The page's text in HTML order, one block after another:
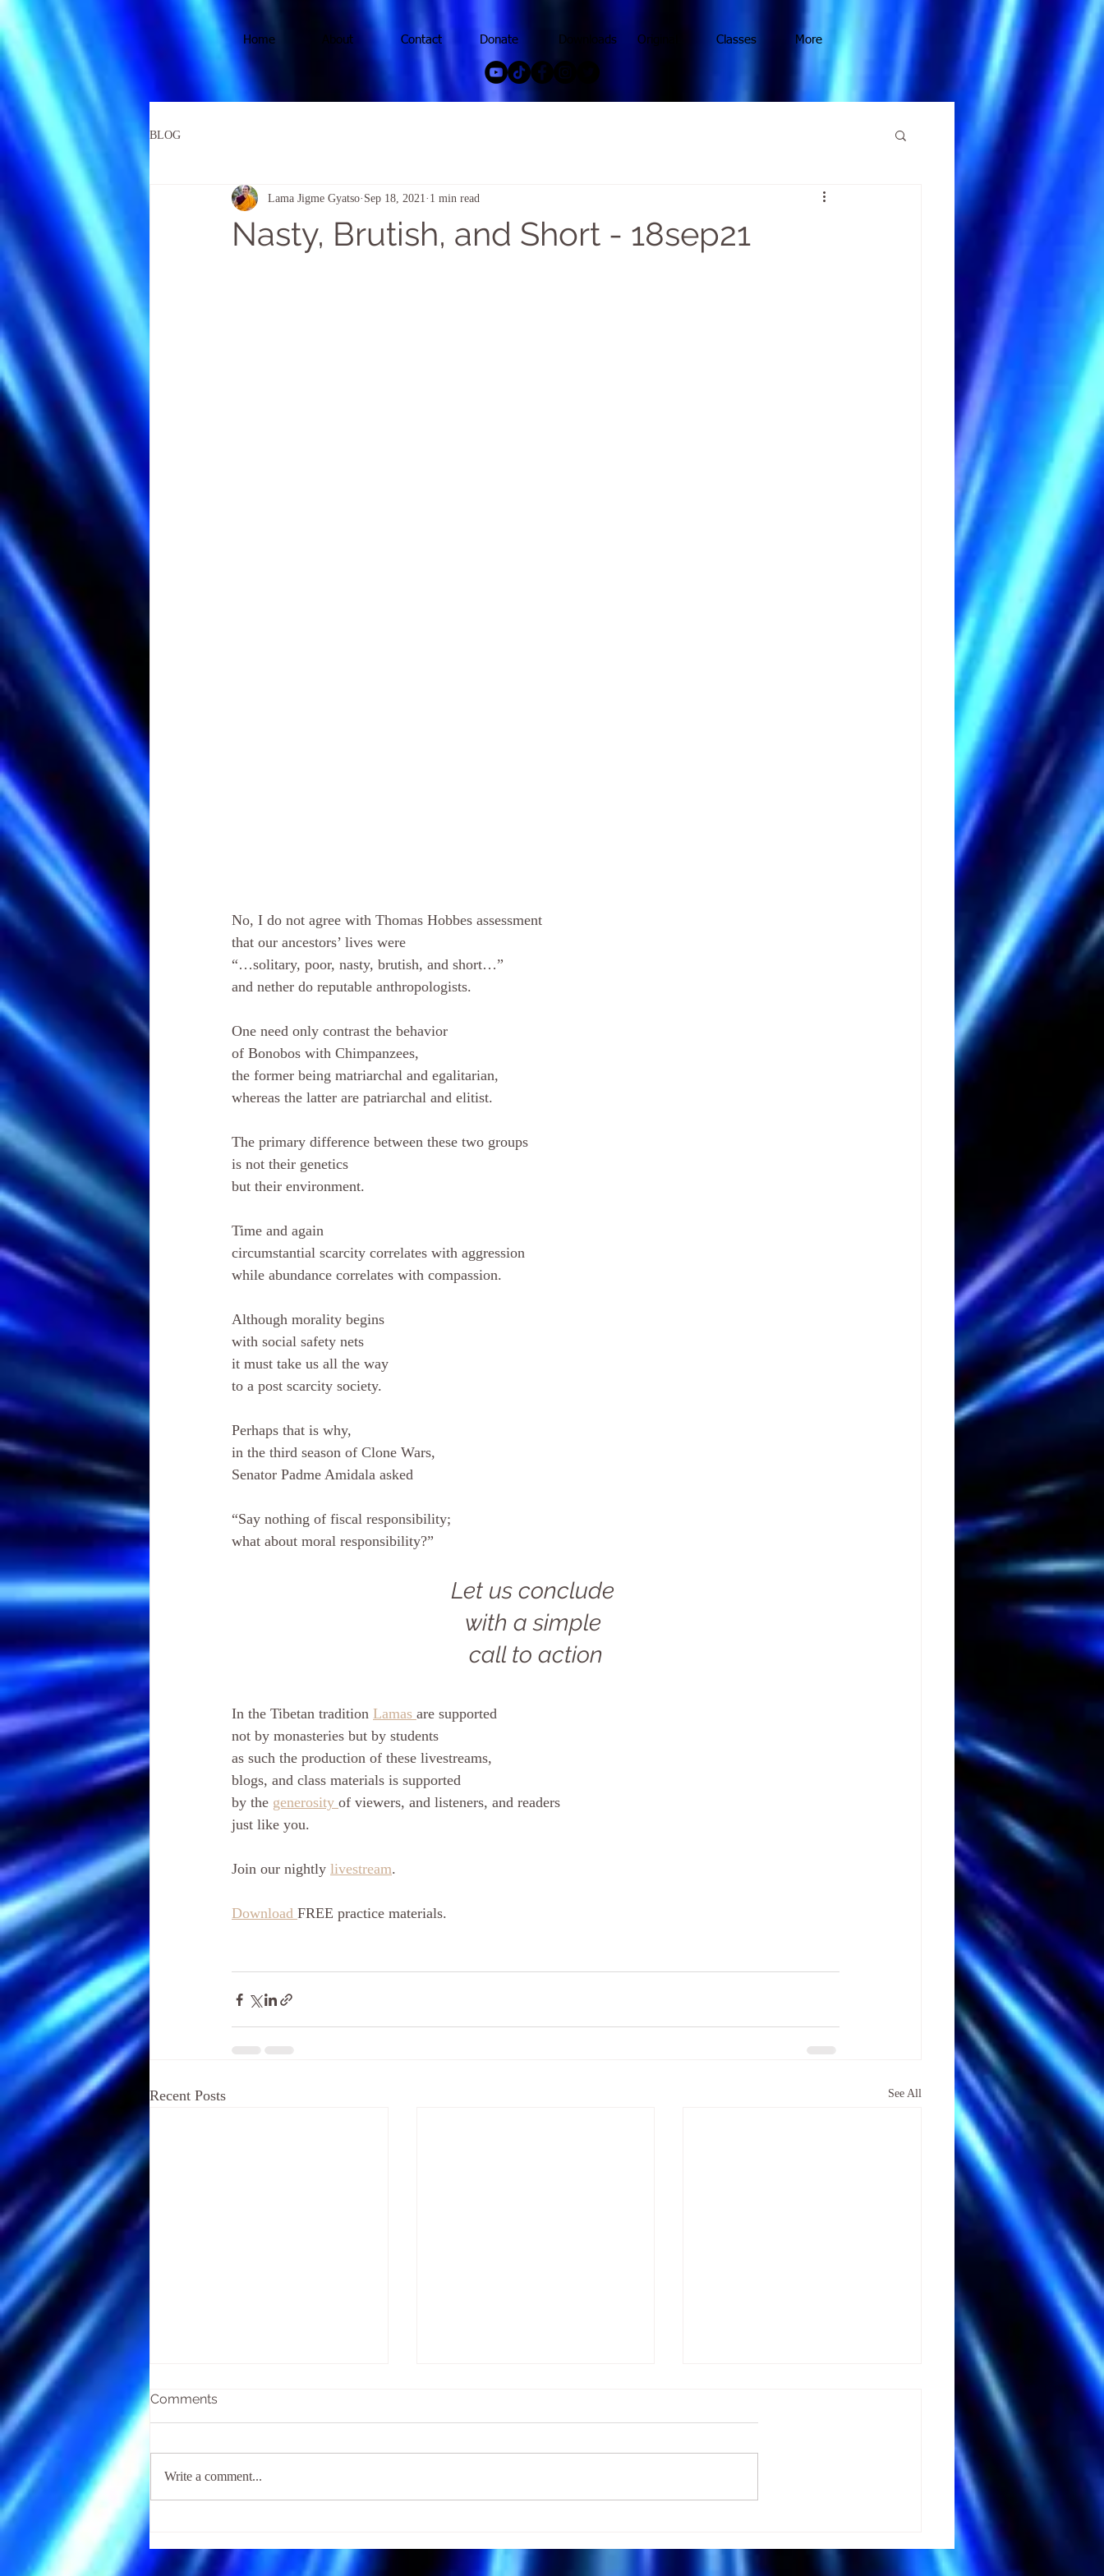
Home About Contact Donate Downloads Original Classes More
BLOG
Nasty, Brutish, and Short - 18sep21
Lama Jigme Gyatso Sep 18, 2021 1 min read
No, I do not agree with Thomas Hobbes assessment
that our ancestors’ lives were
“…solitary, poor, nasty, brutish, and short…”
and nether do reputable anthropologists.
One need only contrast the behavior
of Bonobos with Chimpanzees,
the former being matriarchal and egalitarian,
whereas the latter are patriarchal and elitist.
The primary difference between these two groups
is not their genetics
but their environment.
Time and again
circumstantial scarcity correlates with aggression
while abundance correlates with compassion.
Although morality begins
with social safety nets
it must take us all the way
to a post scarcity society.
Perhaps that is why,
in the third season of Clone Wars,
Senator Padme Amidala asked
“Say nothing of fiscal responsibility;
what about moral responsibility?”
Let us conclude
with a simple
call to action
In the Tibetan tradition Lamas are supported
not by monasteries but by students
as such the production of these livestreams,
blogs, and class materials is supported
by the generosity of viewers, and listeners, and readers
just like you.
Join our nightly livestream.
Download FREE practice materials.
Recent Posts See All
Meditation!
Comments
Write a comment...